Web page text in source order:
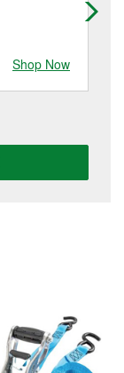
Shop Now